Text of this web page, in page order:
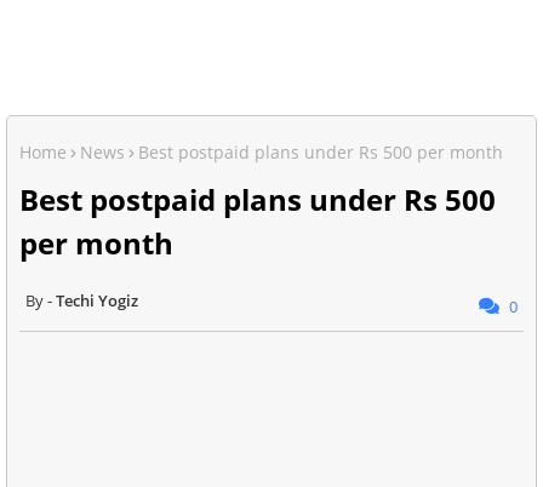
Home News Best postpaid plans under Rs 500 per month
Best postpaid plans under Rs 500
per month
Techi Yogiz 0